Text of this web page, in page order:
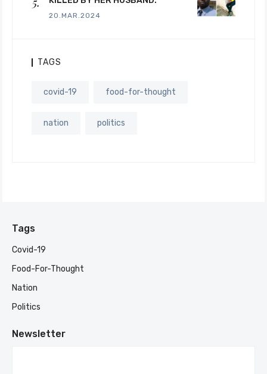
20.MAR.2024
TAGS
covid-19 food-for-thought
nation politics
Tags
Covid-19
Food-For-Thought
Nation
Politics
Newsletter